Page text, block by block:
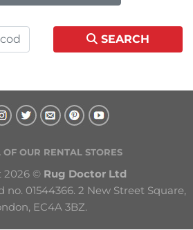
SEARCH
OUR RENTAL STORES
2026 © Rug Doctor Ltd
01544366. 2 New Street Square,
EC4A 3BZ.